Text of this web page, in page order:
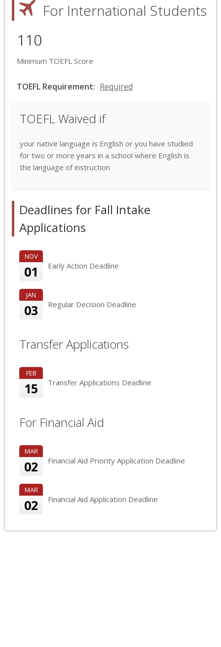
For International Students
110
Minimum TOEFL Score
TOEFL Requirement: Required
TOEFL Waived if
your native language is English or you have studied
for two or more years in a school where English is
the language of instruction
Deadlines for Fall Intake
Applications
NOV
01 Early Action Deadline
JAN
03 Regular Decision Deadline
Transfer Applications
FEB
15 Transfer Applications Deadline
For Financial Aid
MAR
02 Financial Aid Priority Application Deadline
MAR
02 Financial Aid Application Deadline